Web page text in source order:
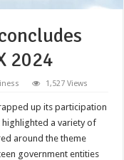
2024
1,527 Views
up its participation
highlighted a variety of
around the theme
government entities